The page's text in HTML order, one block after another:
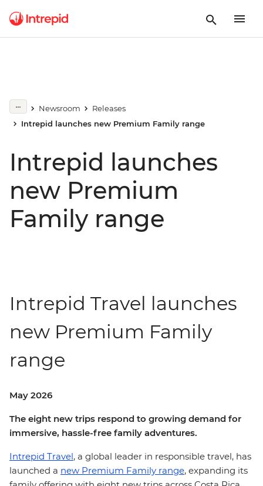
Newsroom
Releases
Intrepid launches new Premium Family range
Intrepid launches
new Premium
Family range
Intrepid Travel launches
new Premium Family
range
May 2026
The eight new trips respond to growing demand for
immersive, hassle-free family adventures.
Intrepid Travel, a global leader in responsible travel, has
launched a new Premium Family range, expanding its